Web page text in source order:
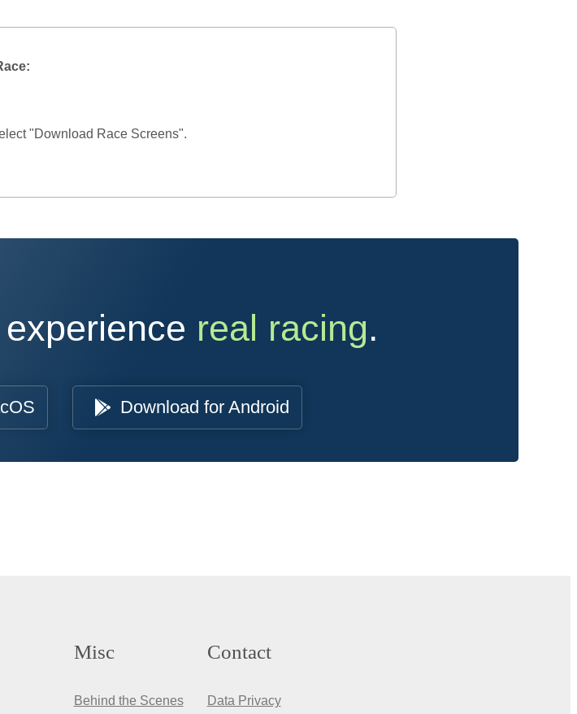
"Download Race Screens".
real racing.
Download for Android
Misc
Behind the Scenes
Contact
Data Privacy